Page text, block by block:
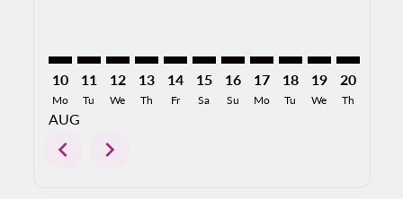
10
Mo
AUG
11
Tu
12
We
13
Th
14
Fr
15
Sa
16
Su
17
Mo
18
Tu
19
We
20
Th
chevron_left chevron_right